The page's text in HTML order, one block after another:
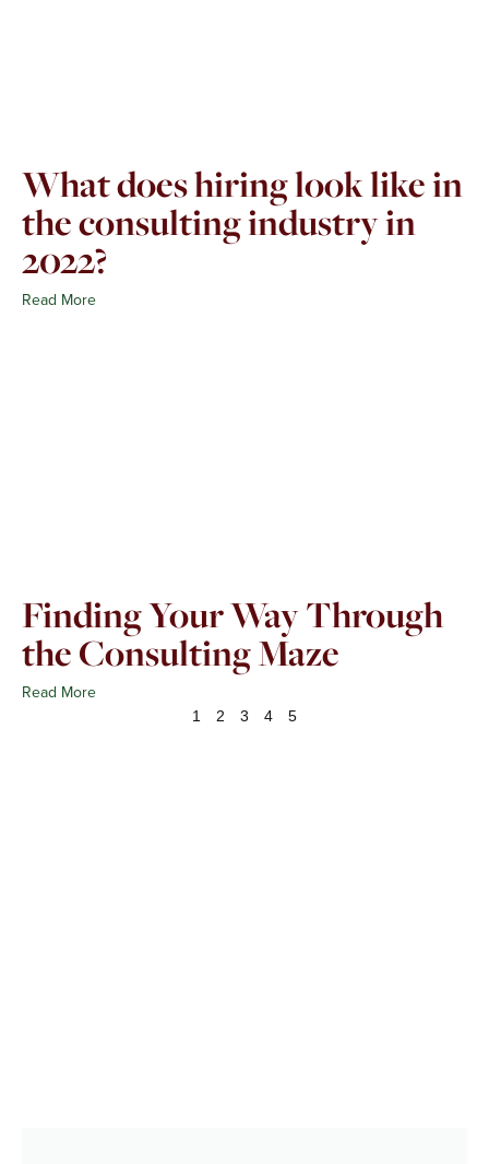
What does hiring look like in
the consulting industry in
2022?
Read More
Finding Your Way Through
the Consulting Maze
Read More
1 2 3 4 5